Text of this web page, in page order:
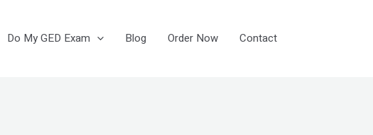
Do My GED Exam Blog Order Now Contact